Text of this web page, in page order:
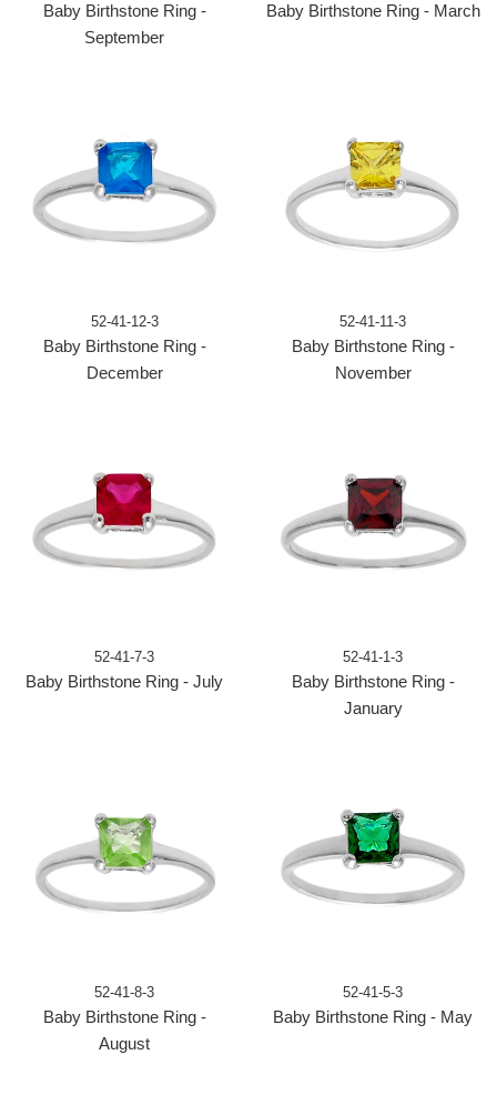
Baby Birthstone Ring -
September
Baby Birthstone Ring - March
52-41-12-3
Baby Birthstone Ring -
December
52-41-11-3
Baby Birthstone Ring -
November
52-41-7-3
Baby Birthstone Ring - July
52-41-1-3
Baby Birthstone Ring -
January
52-41-8-3
Baby Birthstone Ring -
August
52-41-5-3
Baby Birthstone Ring - May